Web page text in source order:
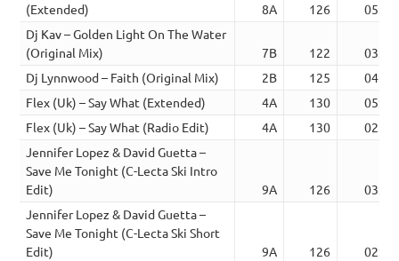
(Extended)
8A 126
05:24
Dj Kav – Golden Light On The Water
(Original Mix)
7B 122
03:02
Dj Lynnwood – Faith (Original Mix)
2B 125
04:40
Flex (Uk) – Say What (Extended)
4A 130
05:24
Flex (Uk) – Say What (Radio Edit)
4A 130
02:17
Jennifer Lopez & David Guetta –
Save Me Tonight (C-Lecta Ski Intro
Edit)
9A 126
03:40
Jennifer Lopez & David Guetta –
Save Me Tonight (C-Lecta Ski Short
Edit)
9A 126
02:24